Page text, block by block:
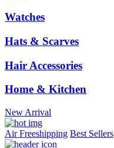
Watches
Hats & Scarves
Hair Accessories
Home & Kitchen
New Arrival
Air Freeshipping Best Sellers